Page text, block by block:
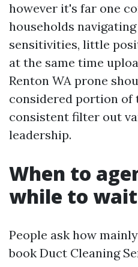
however it's far one
households
sensitivities, little
at the same time
Renton WA prone
considered portion of
consistent filter out
leadership.
When to
while to wait
People ask how
book Duct Cleaning